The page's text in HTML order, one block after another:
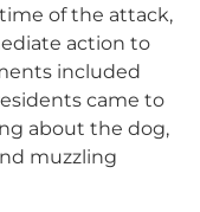
of the attack,
action to
included
came to
about the dog,
muzzling